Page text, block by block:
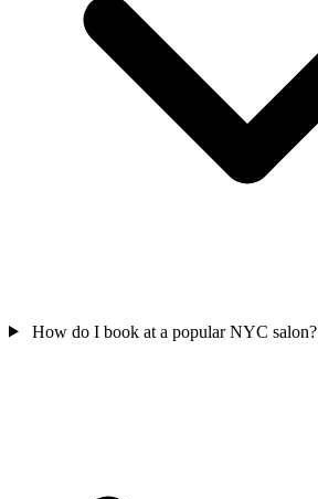
How do I book at a popular NYC salon?